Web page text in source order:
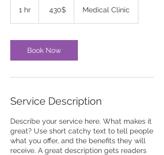
1 hr
אמריקאי
‏430 ‏$ Medical Clinic
Book Now
Service Description
Describe your service here. What makes it
great? Use short catchy text to tell people
what you offer, and the benefits they will
receive. A great description gets readers